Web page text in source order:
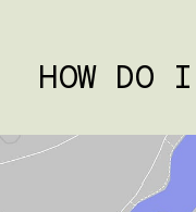
HOW DO